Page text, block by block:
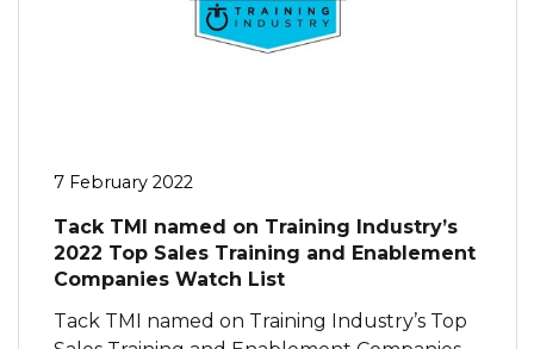
7 February 2022
Tack TMI named on Training Industry’s
2022 Top Sales Training and Enablement
Companies Watch List
Tack TMI named on Training Industry’s Top